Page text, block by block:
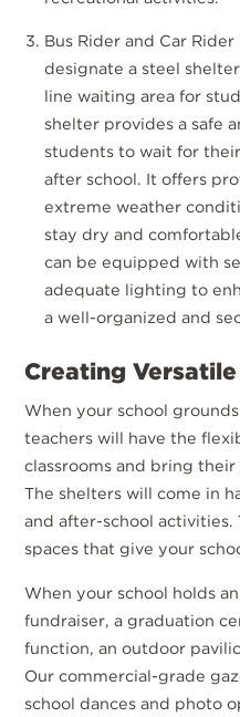
Bus Rider and Car
designate a steel
line waiting area for
shelter provides a safe
students to wait for
after school. It offers
extreme weather
stay dry and
can be equipped with
adequate lighting to
a well-organized and
Creating
When your school
teachers will have the
classrooms and bring
The shelters will come in
and after-school
spaces that give your
When your school holds
fundraiser, a graduation
function, an outdoor
Our commercial-grade
school dances and photo